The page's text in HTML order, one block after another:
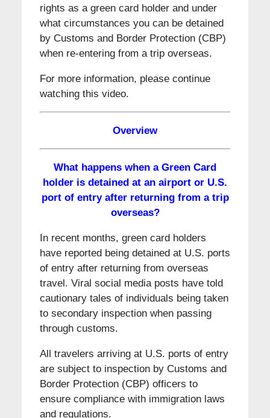
rights as a green card holder and under
what circumstances you can be detained
by Customs and Border Protection (CBP)
when re-entering from a trip overseas.
For more information, please continue
watching this video.
Overview
What happens when a Green Card
holder is detained at an airport or U.S.
port of entry after returning from a trip
overseas?
In recent months, green card holders
have reported being detained at U.S. ports
of entry after returning from overseas
travel. Viral social media posts have told
cautionary tales of individuals being taken
to secondary inspection when passing
through customs.
All travelers arriving at U.S. ports of entry
are subject to inspection by Customs and
Border Protection (CBP) officers to
ensure compliance with immigration laws
and regulations.